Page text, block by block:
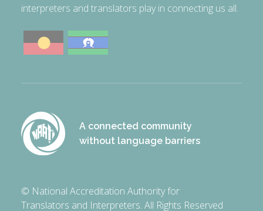
interpreters and translators play in connecting us all.
A connected community
without language barriers
© National Accreditation Authority for
Translators and Interpreters. All Rights Reserved